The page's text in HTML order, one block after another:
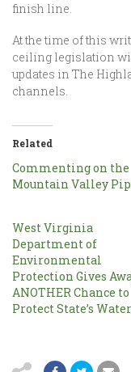
finish line.
At the time of this
ceiling legislation
updates in The
channels.
Related
Commenting on the
Mountain Valley
West Virginia
Department of
Environmental
Protection Gives
ANOTHER Chance to
Protect State’s